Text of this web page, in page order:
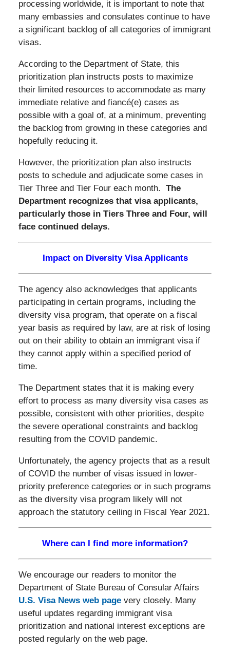
processing worldwide, it is important to note that
many embassies and consulates continue to have
a significant backlog of all categories of immigrant
visas.
According to the Department of State, this
prioritization plan instructs posts to maximize
their limited resources to accommodate as many
immediate relative and fiancé(e) cases as
possible with a goal of, at a minimum, preventing
the backlog from growing in these categories and
hopefully reducing it.
However, the prioritization plan also instructs
posts to schedule and adjudicate some cases in
Tier Three and Tier Four each month. The
Department recognizes that visa applicants,
particularly those in Tiers Three and Four, will
face continued delays.
Impact on Diversity Visa Applicants
The agency also acknowledges that applicants
participating in certain programs, including the
diversity visa program, that operate on a fiscal
year basis as required by law, are at risk of losing
out on their ability to obtain an immigrant visa if
they cannot apply within a specified period of
time.
The Department states that it is making every
effort to process as many diversity visa cases as
possible, consistent with other priorities, despite
the severe operational constraints and backlog
resulting from the COVID pandemic.
Unfortunately, the agency projects that as a result
of COVID the number of visas issued in lower-
priority preference categories or in such programs
as the diversity visa program likely will not
approach the statutory ceiling in Fiscal Year 2021.
Where can I find more information?
We encourage our readers to monitor the
Department of State Bureau of Consular Affairs
U.S. Visa News web pagevery closely. Many
useful updates regarding immigrant visa
prioritization and national interest exceptions are
posted regularly on the web page.